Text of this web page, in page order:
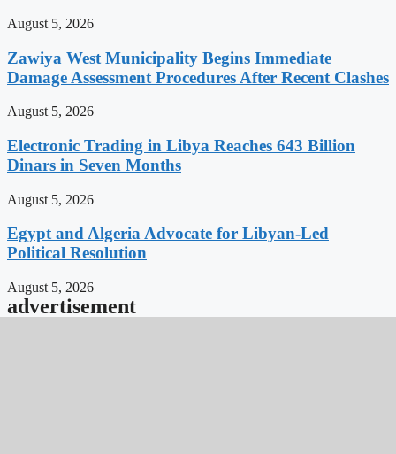
August 5, 2026
Zawiya West Municipality Begins Immediate
Damage Assessment Procedures After Recent Clashes
August 5, 2026
Electronic Trading in Libya Reaches 643 Billion
Dinars in Seven Months
August 5, 2026
Egypt and Algeria Advocate for Libyan-Led
Political Resolution
August 5, 2026
advertisement